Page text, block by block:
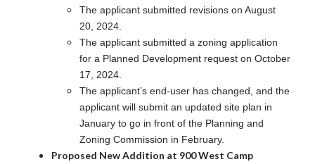
The applicant submitted revisions on August
20, 2024.
The applicant submitted a zoning application
for a Planned Development request on October
17, 2024.
The applicant’s end-user has changed, and the
applicant will submit an updated site plan in
January to go in front of the Planning and
Zoning Commission in February.
Proposed New Addition at 900 West Camp